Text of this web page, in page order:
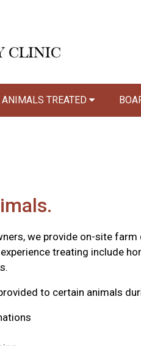
ANIMALS TREATED
we provide on-site farm
treating include
to certain animals